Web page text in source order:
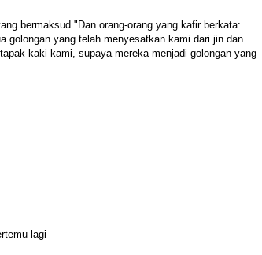
bermaksud "Dan orang-orang yang kafir berkata:
golongan yang telah menyesatkan kami dari jin dan
kaki kami, supaya mereka menjadi golongan yang
lagi